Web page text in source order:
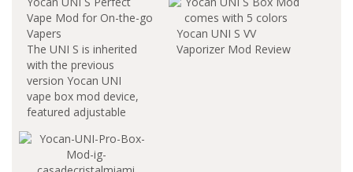
Vape Mod for On-the-go
Vapers
The UNI S is inherited
with the previous
version Yocan UNI
vape box mod device,
featured adjustable
diameter dial function
to fits all cartridges.
The Yocan brand has
Yocan UNI S VV
Vaporizer Mod Review